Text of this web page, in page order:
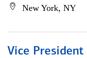
New York, NY
Vice